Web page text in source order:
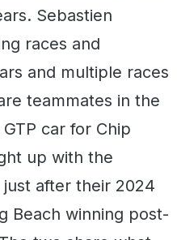
Sebastien
races and
and multiple races
teammates in the
car for Chip
up with the
after their 2024
Beach winning post-